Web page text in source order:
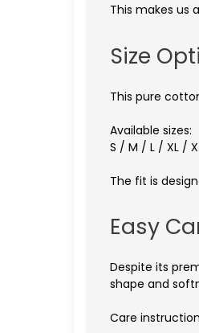
This makes us
Size
This pure
Available sizes:
S / M / L / XL /
The fit is
Easy
Despite its
shape and
Care